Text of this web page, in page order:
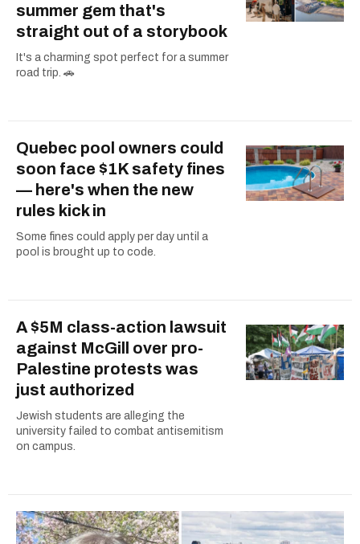
summer gem that's
straight out of a storybook
It's a charming spot perfect for a summer
road trip. 🚗
Quebec pool owners could
soon face $1K safety fines
— here's when the new
rules kick in
Some fines could apply per day until a
pool is brought up to code.
A $5M class-action lawsuit
against McGill over pro-
Palestine protests was
just authorized
Jewish students are alleging the
university failed to combat antisemitism
on campus.